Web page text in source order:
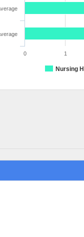
Nursing
0 1